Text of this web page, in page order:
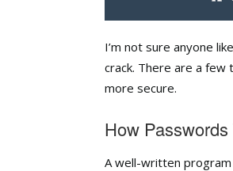
I’m not sure anyone
crack. There are a
more secure.
How
A well-written